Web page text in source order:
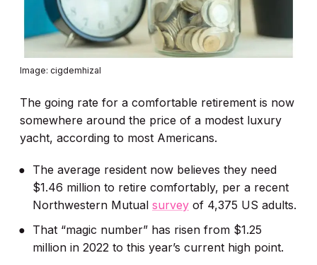
Image: cigdemhizal
The going rate for a comfortable retirement is now
somewhere around the price of a modest luxury
yacht, according to most Americans.
The average resident now believes they need
$1.46 million to retire comfortably, per a recent
Northwestern Mutual survey of 4,375 US adults.
That “magic number” has risen from $1.25
million in 2022 to this year’s current high point.